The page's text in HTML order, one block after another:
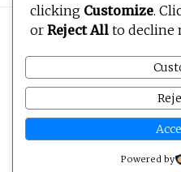
Copyright © 2026
clicking Customize.
or Reject All to decline
Powered by